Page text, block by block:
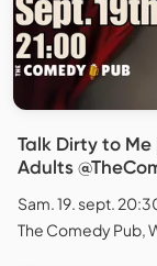
Talk Dirty to Me
Adults
Sam. 19. sept.
The Comedy Pub,